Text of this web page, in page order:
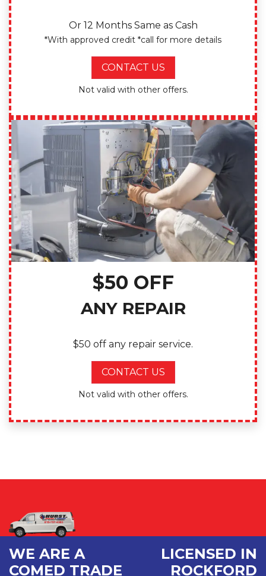
Or 12 Months Same as Cash
*With approved credit *call for more details
CONTACT US
Not valid with other offers.
$50 OFF
ANY REPAIR
$50 off any repair service.
CONTACT US
Not valid with other offers.
WE ARE A
COMED TRADE
LICENSED IN
ROCKFORD